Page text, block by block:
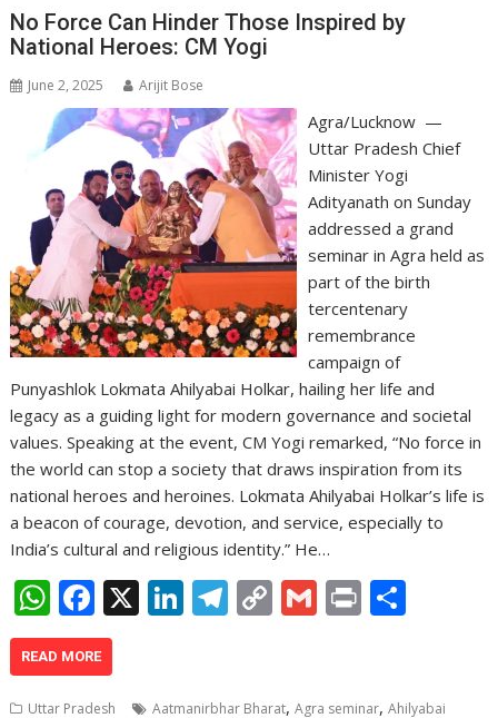
No Force Can Hinder Those Inspired by
National Heroes: CM Yogi
June 2, 2025 Arijit Bose
Agra/Lucknow —
Uttar Pradesh Chief
Minister Yogi
Adityanath on Sunday
addressed a grand
seminar in Agra held as
part of the birth
tercentenary
remembrance
campaign of
Punyashlok Lokmata Ahilyabai Holkar, hailing her life and
legacy as a guiding light for modern governance and societal
values. Speaking at the event, CM Yogi remarked, “No force in
the world can stop a society that draws inspiration from its
national heroes and heroines. Lokmata Ahilyabai Holkar’s life is
a beacon of courage, devotion, and service, especially to
India’s cultural and religious identity.” He…
W
h
at
s
F
ac
e
b
X Li
n
e
T
el
gr
C
o
y
G
m
l
Pr
in
e
READ MORE
Uttar Pradesh Aatmanirbhar Bharat,Agra seminar,Ahilyabai